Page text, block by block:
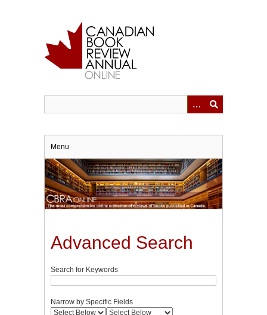
Menu
Advanced Search
Search for Keywords
Narrow by Specific Fields